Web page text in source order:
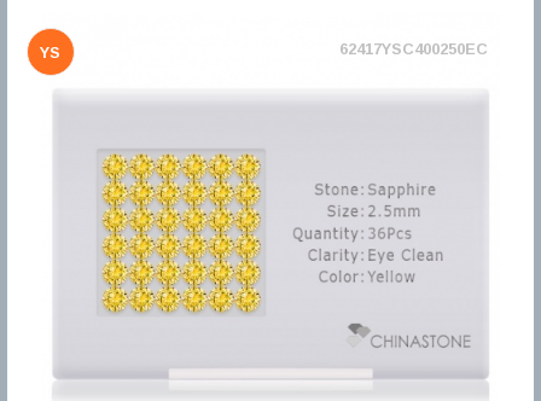
YS 62417YSC400250EC